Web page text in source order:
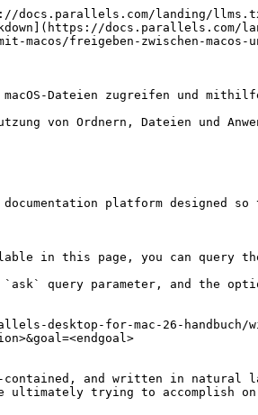
landing/
docs.parallels.com/
freigeben-zwischen-macos-
Dateien zugreifen und mithilfe
von Ordnern, Dateien und
platform designed
in this page, you can query the
`ask` query parameter, and the
desktop-for-mac-26-handbuch/
and written in natural
ultimately trying to accomplish